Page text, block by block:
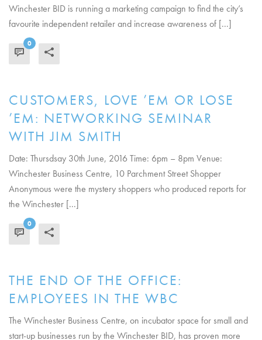
Winchester BID is running a marketing campaign to find the city’s
favourite independent retailer and increase awareness of [...]
0
CUSTOMERS, LOVE ’EM OR LOSE
’EM: NETWORKING SEMINAR
WITH JIM SMITH
Date: Thursdsay 30th June, 2016 Time: 6pm – 8pm Venue:
Winchester Business Centre, 10 Parchment Street Shopper
Anonymous were the mystery shoppers who produced reports for
the Winchester [...]
0
THE END OF THE OFFICE:
EMPLOYEES IN THE WBC
The Winchester Business Centre, on incubator space for small and
start-up businesses run by the Winchester BID, has proven more